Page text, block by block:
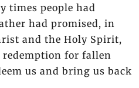
times people had
had promised, in
and the Holy Spirit,
for fallen
us and bring us back